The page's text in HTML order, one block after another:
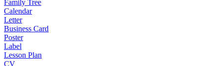
Family Tree
Calendar
Letter
Business Card
Poster
Label
Lesson Plan
CV